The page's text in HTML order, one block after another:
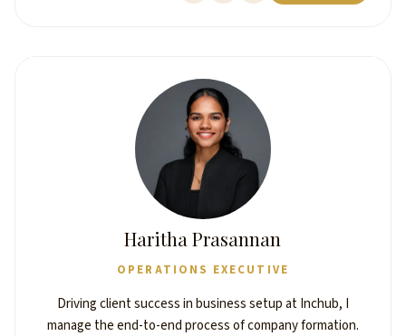
Haritha Prasannan
OPERATIONS EXECUTIVE
Driving client success in business setup at Inchub, I
manage the end-to-end process of company formation.